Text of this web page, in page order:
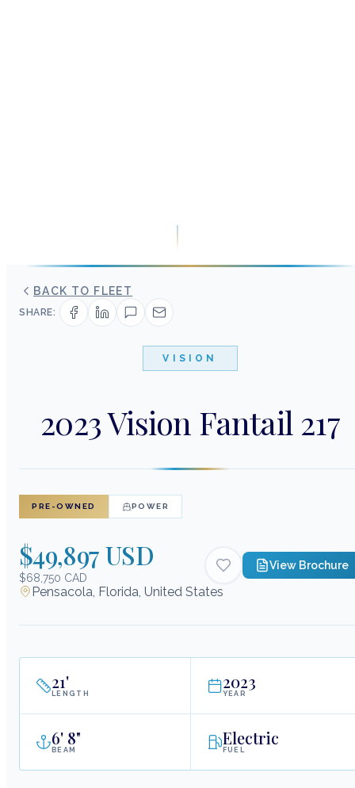
BACK TO FLEET
SHARE:
VISION
2023 Vision Fantail 217
PRE-OWNED POWER
$49,897 USD
$68,750 CAD
View Brochure
Pensacola, Florida, United States
21'
LENGTH
2023
YEAR
6' 8"
BEAM
Electric
FUEL